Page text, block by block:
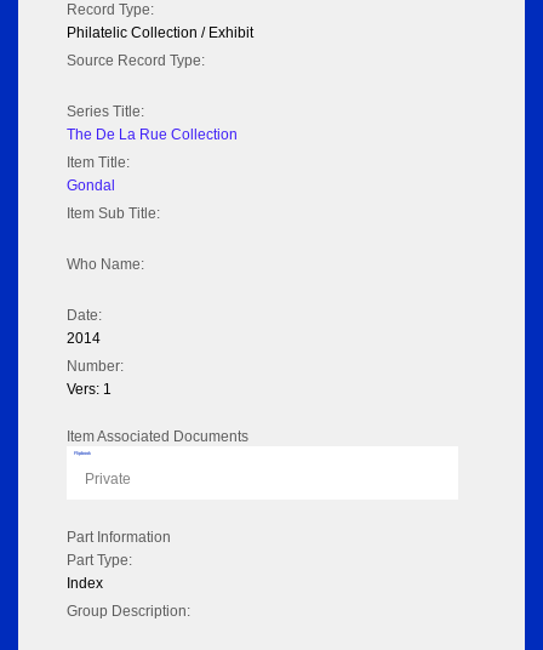
Record Type:
Philatelic Collection / Exhibit
Source Record Type:
Series Title:
The De La Rue Collection
Item Title:
Gondal
Item Sub Title:
Who Name:
Date:
2014
Number:
Vers: 1
Item Associated Documents
Flipbook
Private
Part Information
Part Type:
Index
Group Description: